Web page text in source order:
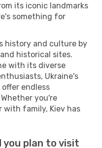
its iconic landmarks
something for
history and culture by
historical sites.
with its diverse
Ukraine's
endless
you're
with family, Kiev has
you plan to visit